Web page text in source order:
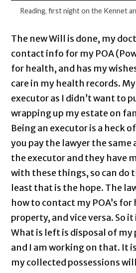
Reading, first night on the Kennet
The new Will is done, my
contact info for my POA
for health, and has my
care in my health records.
executor as I didn’t want to
wrapping up my estate on
Being an executor is a heck
you pay the lawyer the same
the executor and they have
with these things, so can do
least that is the hope. The
how to contact my POA’s
property, and vice versa. So
What is left is disposal of
and I am working on that. It
my collected possessions